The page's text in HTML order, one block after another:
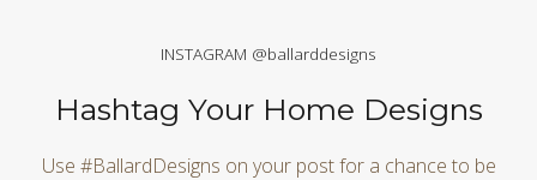
INSTAGRAM @ballarddesigns
Hashtag Your Home Designs
Use #BallardDesigns on your post for a chance to be